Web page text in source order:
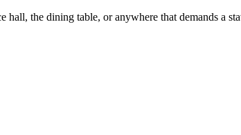
hall, the dining table, or anywhere that demands a